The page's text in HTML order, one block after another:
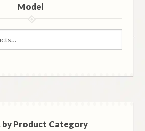
Model
by Product Category